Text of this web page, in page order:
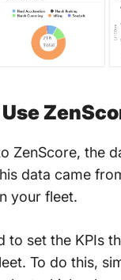
ZenScore, the
data came
your fleet.
to set the KPIs
To do this,